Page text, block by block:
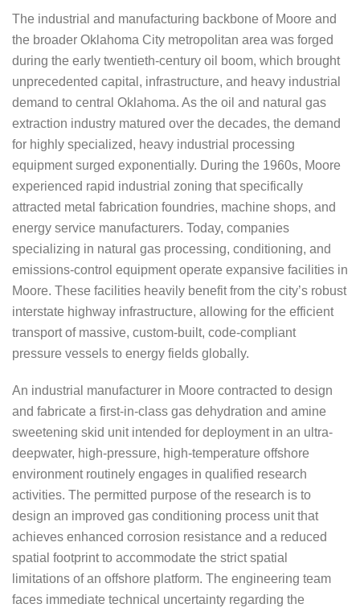
The industrial and manufacturing backbone of Moore and
the broader Oklahoma City metropolitan area was forged
during the early twentieth-century oil boom, which brought
unprecedented capital, infrastructure, and heavy industrial
demand to central Oklahoma. As the oil and natural gas
extraction industry matured over the decades, the demand
for highly specialized, heavy industrial processing
equipment surged exponentially. During the 1960s, Moore
experienced rapid industrial zoning that specifically
attracted metal fabrication foundries, machine shops, and
energy service manufacturers. Today, companies
specializing in natural gas processing, conditioning, and
emissions-control equipment operate expansive facilities in
Moore. These facilities heavily benefit from the city’s robust
interstate highway infrastructure, allowing for the efficient
transport of massive, custom-built, code-compliant
pressure vessels to energy fields globally.
An industrial manufacturer in Moore contracted to design
and fabricate a first-in-class gas dehydration and amine
sweetening skid unit intended for deployment in an ultra-
deepwater, high-pressure, high-temperature offshore
environment routinely engages in qualified research
activities. The permitted purpose of the research is to
design an improved gas conditioning process unit that
achieves enhanced corrosion resistance and a reduced
spatial footprint to accommodate the strict spatial
limitations of an offshore platform. The engineering team
faces immediate technical uncertainty regarding the